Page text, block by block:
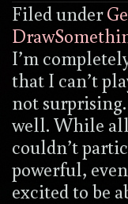
Filed under
I’m
that I can’t
not
well. While
couldn’t
powerful,
excited to be